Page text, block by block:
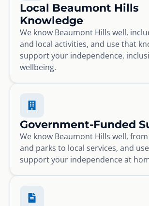
Local Beaumont Hills
Knowledge
We know Beaumont Hills well,
and local activities, and use that
support your independence,
wellbeing.
Government-Funded
We know Beaumont Hills well,
and parks to local services, and
support your independence at